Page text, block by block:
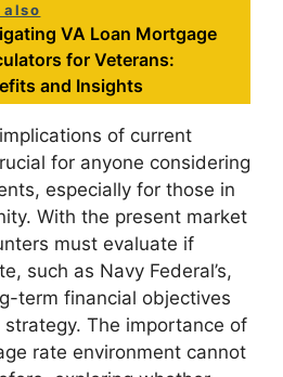
also
VA Loan Mortgage
for Veterans:
and Insights
of current
for anyone considering
especially for those in
With the present market
must evaluate if
such as Navy Federal’s,
term financial objectives
The importance of
rate environment cannot